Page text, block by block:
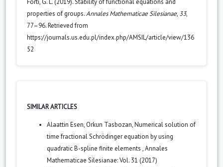
Forti, G. L. (2019). Stability of functional equations and
properties of groups.Annales Mathematicae Silesianae, 33,
77–96. Retrieved from
https://journals.us.edu.pl/index.php/AMSIL/article/view/136
52
SIMILAR ARTICLES
Alaattin Esen, Orkun Tasbozan,Numerical solution of
time fractional Schrödinger equation by using
quadratic B-spline finite elements ,Annales
Mathematicae Silesianae: Vol. 31 (2017)